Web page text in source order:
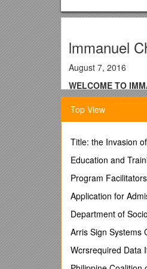
lmmanuel
August 7, 2016
WELCOME TO
Guest mailboxes
This morning we
an update on their
Offerings: General
This evening we
Offering: Unity
NURSERY
10:00AM Mary
Top View
Title: the Invasion
Education and
Program Facilitators
Application for
Department of
Arris Sign Systems
Wcrsrequired Data